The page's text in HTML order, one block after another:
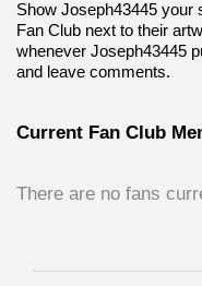
Show Joseph43445 your
Fan Club next to their
whenever Joseph43445
and leave comments.
Current Fan Club
There are no fans